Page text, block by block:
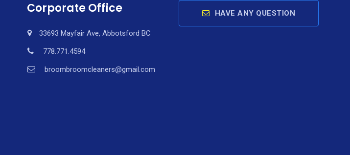
Corporate Office
33693 Mayfair Ave, Abbotsford BC
778.771.4594
broombroomcleaners@gmail.com
HAVE ANY QUESTION